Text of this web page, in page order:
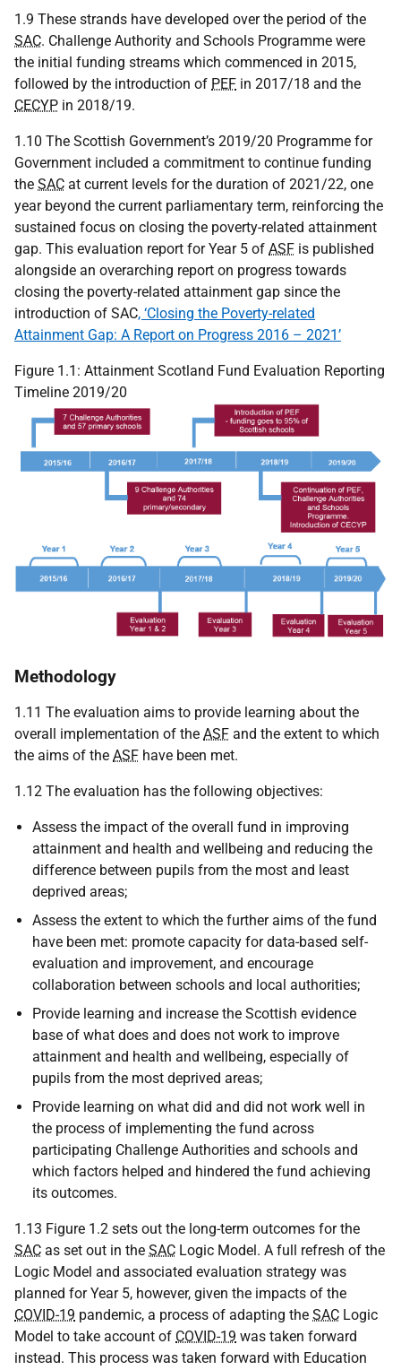
1.9 These strands have developed over the period of the
SAC. Challenge Authority and Schools Programme were
the initial funding streams which commenced in 2015,
followed by the introduction of PEF in 2017/18 and the
CECYP in 2018/19.
1.10 The Scottish Government’s 2019/20 Programme for
Government included a commitment to continue funding
the SAC at current levels for the duration of 2021/22, one
year beyond the current parliamentary term, reinforcing the
sustained focus on closing the poverty-related attainment
gap. This evaluation report for Year 5 of ASF is published
alongside an overarching report on progress towards
closing the poverty-related attainment gap since the
introduction of SAC, ‘Closing the Poverty-related
Attainment Gap: A Report on Progress 2016 – 2021’
Figure 1.1: Attainment Scotland Fund Evaluation Reporting
Timeline 2019/20
Methodology
1.11 The evaluation aims to provide learning about the
overall implementation of the ASF and the extent to which
the aims of the ASF have been met.
1.12 The evaluation has the following objectives:
Assess the impact of the overall fund in improving
attainment and health and wellbeing and reducing the
difference between pupils from the most and least
deprived areas;
Assess the extent to which the further aims of the fund
have been met: promote capacity for data-based self-
evaluation and improvement, and encourage
collaboration between schools and local authorities;
Provide learning and increase the Scottish evidence
base of what does and does not work to improve
attainment and health and wellbeing, especially of
pupils from the most deprived areas;
Provide learning on what did and did not work well in
the process of implementing the fund across
participating Challenge Authorities and schools and
which factors helped and hindered the fund achieving
its outcomes.
1.13 Figure 1.2 sets out the long-term outcomes for the
SAC as set out in the SAC Logic Model. A full refresh of the
Logic Model and associated evaluation strategy was
planned for Year 5, however, given the impacts of the
COVID-19 pandemic, a process of adapting the SAC Logic
Model to take account of COVID-19 was taken forward
instead. This process was taken forward with Education